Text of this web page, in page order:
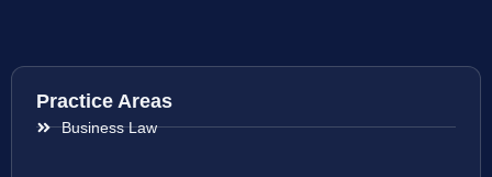
Practice Areas
Business Law